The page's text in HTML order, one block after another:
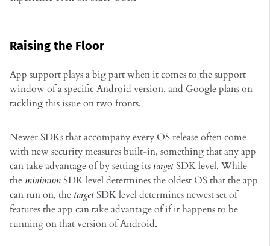
Raising the Floor
App support plays a big part when it comes to the support
window of a specific Android version, and Google plans on
tackling this issue on two fronts.
Newer SDKs that accompany every OS release often come
with new security measures built-in, something that any app
can take advantage of by setting its targetSDK level. While
the minimumSDK level determines the oldest OS that the app
can run on, the targetSDK level determines newest set of
features the app can take advantage of if it happens to be
running on that version of Android.